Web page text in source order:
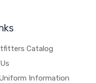
Catalog
Information